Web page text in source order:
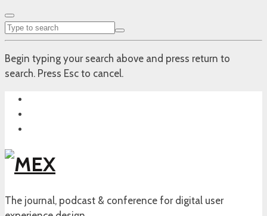
Begin typing your search above and press return to
search. Press Esc to cancel.
The journal, podcast & conference for digital user